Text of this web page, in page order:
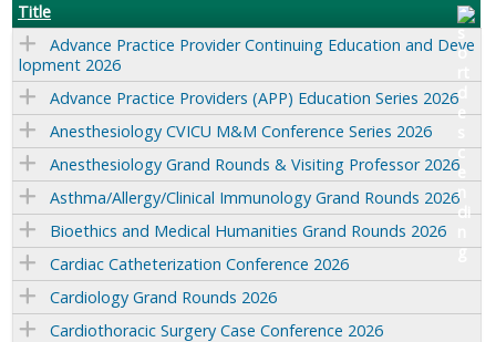
Title
Advance Practice Provider Continuing Education and Deve
lopment 2026
Advance Practice Providers (APP) Education Series 2026
Anesthesiology CVICU M&M Conference Series 2026
Anesthesiology Grand Rounds & Visiting Professor 2026
Asthma/Allergy/Clinical Immunology Grand Rounds 2026
Bioethics and Medical Humanities Grand Rounds 2026
Cardiac Catheterization Conference 2026
Cardiology Grand Rounds 2026
Cardiothoracic Surgery Case Conference 2026